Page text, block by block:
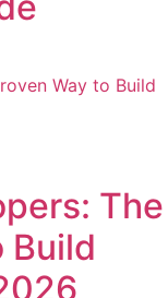
The
Build